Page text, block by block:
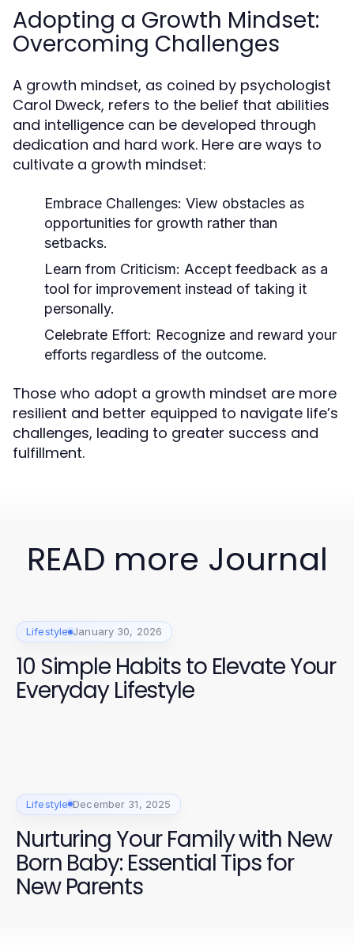
Adopting a Growth Mindset:
Overcoming Challenges
A growth mindset, as coined by psychologist
Carol Dweck, refers to the belief that abilities
and intelligence can be developed through
dedication and hard work. Here are ways to
cultivate a growth mindset:
Embrace Challenges: View obstacles as
opportunities for growth rather than
setbacks.
Learn from Criticism: Accept feedback as a
tool for improvement instead of taking it
personally.
Celebrate Effort: Recognize and reward your
efforts regardless of the outcome.
Those who adopt a growth mindset are more
resilient and better equipped to navigate life’s
challenges, leading to greater success and
fulfillment.
READ more Journal
Lifestyle January 30, 2026
10 Simple Habits to Elevate Your
Everyday Lifestyle
Lifestyle December 31, 2025
Nurturing Your Family with New
Born Baby: Essential Tips for
New Parents